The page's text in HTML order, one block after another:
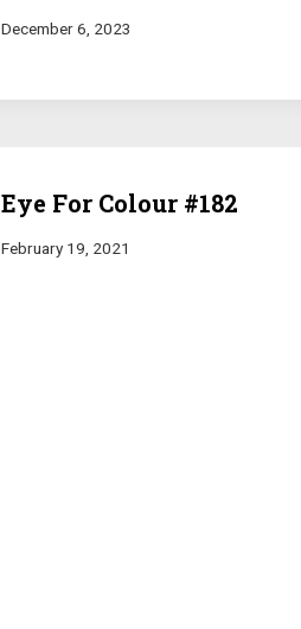
December 6, 2023
Eye For Colour #182
February 19, 2021